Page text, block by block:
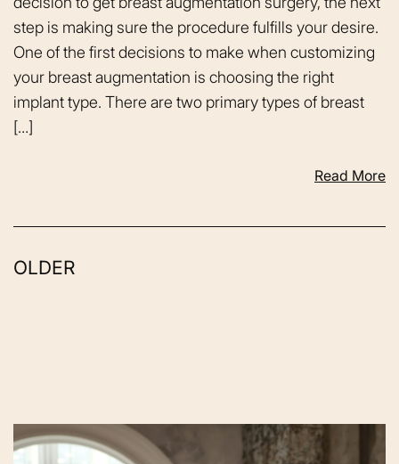
step is making sure the procedure fulfills your desire.
One of the first decisions to make when customizing
your breast augmentation is choosing the right
implant type. There are two primary types of breast
[…]
Read More
OLDER